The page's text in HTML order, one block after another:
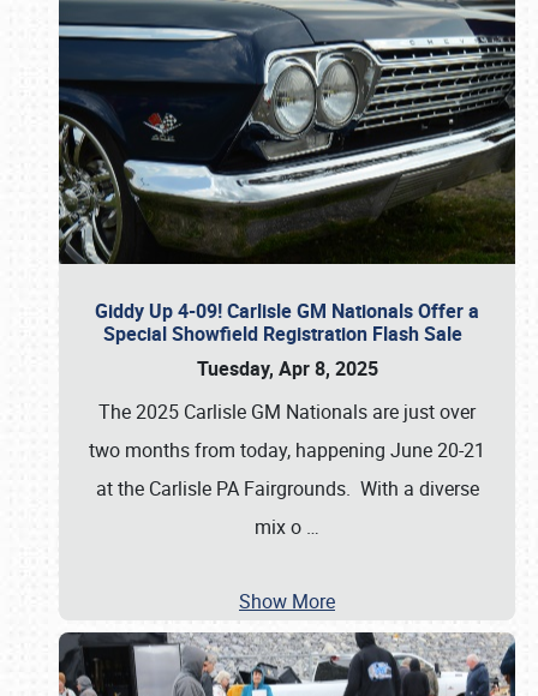
Giddy Up 4-09! Carlisle GM Nationals Offer a
Special Showfield Registration Flash Sale
Tuesday, Apr 8, 2025
The 2025 Carlisle GM Nationals are just over
two months from today, happening June 20-21
at the Carlisle PA Fairgrounds. With a diverse
mix o …
Show More